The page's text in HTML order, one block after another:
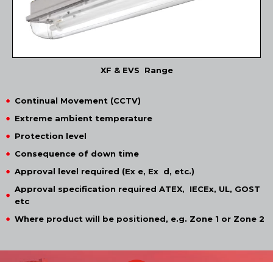
XF & EVS Range
Continual Movement (CCTV)
Extreme ambient temperature
Protection level
Consequence of down time
Approval level required (Ex e, Ex d, etc.)
Approval specification required ATEX, IECEx, UL, GOST
etc
Where product will be positioned, e.g. Zone 1 or Zone 2